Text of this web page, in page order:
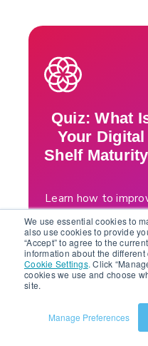
We use essential cookies to
also use cookies to provide
“Accept” to agree to the
information about the
Cookie Settings. Click
cookies we use and choose
site.
Manage Preferences
Quiz: What
Your Digital
Shelf
Learn how to
your efficiency,
your business, and
grow your sales.
out Salsify’s “What
Maturity?” quiz for
expert insights,
with tools to